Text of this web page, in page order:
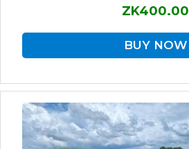
ZK400.00
BUY NOW